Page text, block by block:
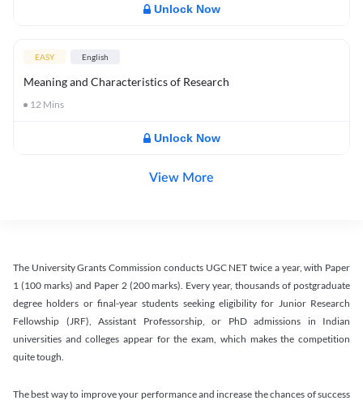
Unlock Now
EASY English
Meaning and Characteristics of Research
12 Mins
Unlock Now
View More
The University Grants Commission conducts UGC NET twice a year, with Paper
1 (100 marks) and Paper 2 (200 marks). Every year, thousands of postgraduate
degree holders or final-year students seeking eligibility for Junior Research
Fellowship (JRF), Assistant Professorship, or PhD admissions in Indian
universities and colleges appear for the exam, which makes the competition
quite tough.
The best way to improve your performance and increase the chances of success